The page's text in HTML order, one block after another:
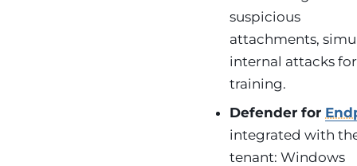
suspicious
attachments,
internal attacks
training.
Defender for
integrated with
tenant: Windows